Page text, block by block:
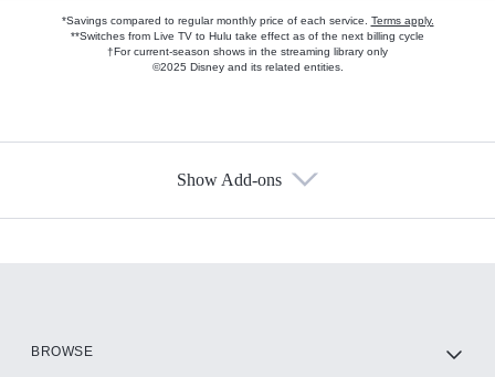
*Savings compared to regular monthly price of each service. Terms apply.
**Switches from Live TV to Hulu take effect as of the next billing cycle
†For current-season shows in the streaming library only
©2025 Disney and its related entities.
Show Add-ons
BROWSE